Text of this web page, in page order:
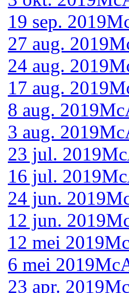
19 sep. 2019
27 aug. 2019
24 aug. 2019
17 aug. 2019
8 aug. 2019
3 aug. 2019
23 jul. 2019
16 jul. 2019
24 jun. 2019
12 jun. 2019
12 mei 2019
6 mei 2019
23 apr. 2019